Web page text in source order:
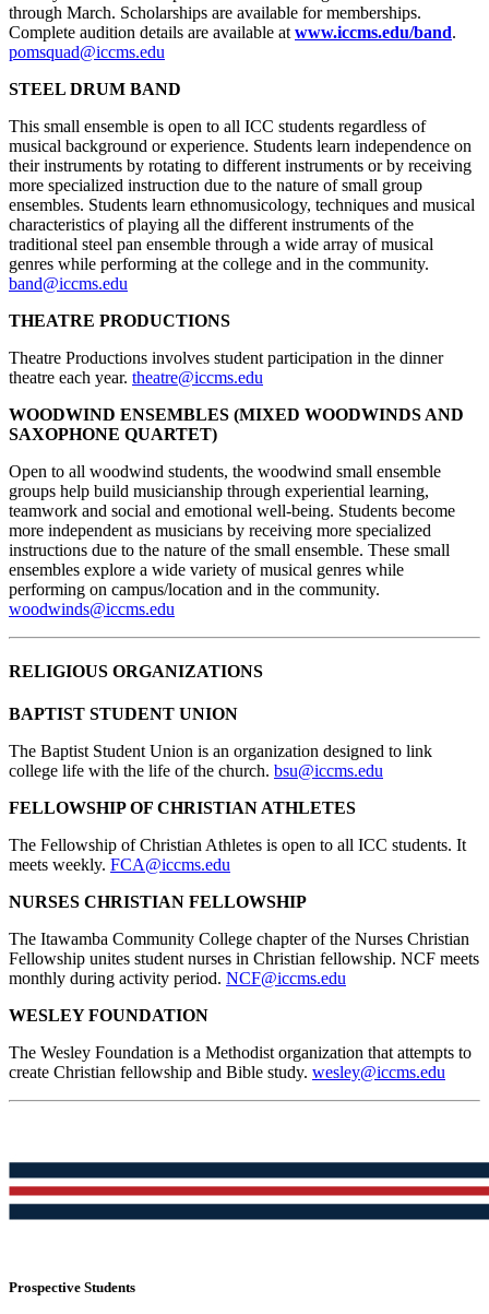
through March. Scholarships are available for memberships.
Complete audition details are available at www.iccms.edu/band.
pomsquad@iccms.edu
STEEL DRUM BAND
This small ensemble is open to all ICC students regardless of
musical background or experience. Students learn independence on
their instruments by rotating to different instruments or by receiving
more specialized instruction due to the nature of small group
ensembles. Students learn ethnomusicology, techniques and musical
characteristics of playing all the different instruments of the
traditional steel pan ensemble through a wide array of musical
genres while performing at the college and in the community.
band@iccms.edu
THEATRE PRODUCTIONS
Theatre Productions involves student participation in the dinner
theatre each year. theatre@iccms.edu
WOODWIND ENSEMBLES (MIXED WOODWINDS AND
SAXOPHONE QUARTET)
Open to all woodwind students, the woodwind small ensemble
groups help build musicianship through experiential learning,
teamwork and social and emotional well-being. Students become
more independent as musicians by receiving more specialized
instructions due to the nature of the small ensemble. These small
ensembles explore a wide variety of musical genres while
performing on campus/location and in the community.
woodwinds@iccms.edu
RELIGIOUS ORGANIZATIONS
BAPTIST STUDENT UNION
The Baptist Student Union is an organization designed to link
college life with the life of the church. bsu@iccms.edu
FELLOWSHIP OF CHRISTIAN ATHLETES
The Fellowship of Christian Athletes is open to all ICC students. It
meets weekly. FCA@iccms.edu
NURSES CHRISTIAN FELLOWSHIP
The Itawamba Community College chapter of the Nurses Christian
Fellowship unites student nurses in Christian fellowship. NCF meets
monthly during activity period. NCF@iccms.edu
WESLEY FOUNDATION
The Wesley Foundation is a Methodist organization that attempts to
create Christian fellowship and Bible study. wesley@iccms.edu
Prospective Students